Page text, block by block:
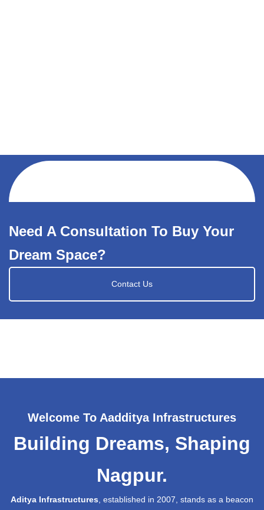
Need A Consultation To Buy Your
Dream Space?
Contact Us
Welcome To Aadditya Infrastructures
Building Dreams, Shaping
Nagpur.
Aditya Infrastructures , established in 2007, stands as a beacon